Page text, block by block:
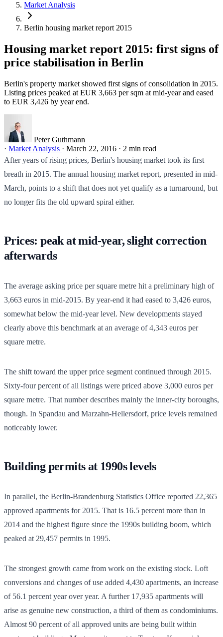
Market Analysis
Berlin housing market report 2015
Housing market report 2015: first signs of
price stabilisation in Berlin
Berlin's property market showed first signs of consolidation in 2015.
Listing prices peaked at EUR 3,663 per sqm at mid-year and eased
to EUR 3,426 by year end.
Peter Guthmann
· Market Analysis · March 22, 2016 · 2 min read
After years of rising prices, Berlin's housing market took its first
breath in 2015. The annual housing market report, presented in mid-
March, points to a shift that does not yet qualify as a turnaround, but
no longer fits the old upward spiral either.
Prices: peak at mid-year, slight correction
afterwards
The average asking price per square metre hit a preliminary high of
3,663 euros in mid-2015. By year-end it had eased to 3,426 euros,
somewhat below the mid-year level. New developments stayed
clearly above this benchmark at an average of 4,343 euros per
square metre.
The shift toward the upper price segment continued through 2015.
Sixty-four percent of all listings were priced above 3,000 euros per
square metre. That number describes mainly the inner-city boroughs,
though. In Spandau and Marzahn-Hellersdorf, price levels remained
noticeably lower.
Building permits at 1990s levels
In parallel, the Berlin-Brandenburg Statistics Office reported 22,365
approved apartments for 2015. That is 16.5 percent more than in
2014 and the highest figure since the 1990s building boom, which
peaked at 29,457 permits in 1995.
The strongest growth came from work on the existing stock. Loft
conversions and changes of use added 4,430 apartments, an increase
of 56.1 percent year over year. A further 17,935 apartments will
arise as genuine new construction, a third of them as condominiums.
Almost 90 percent of all approved units are being built within